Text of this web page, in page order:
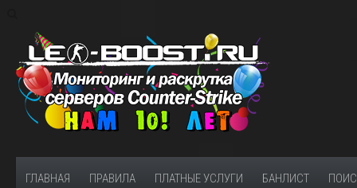
ГЛАВНАЯ ПРАВИЛА ПЛАТНЫЕ УСЛУГИ БАНЛИСТ